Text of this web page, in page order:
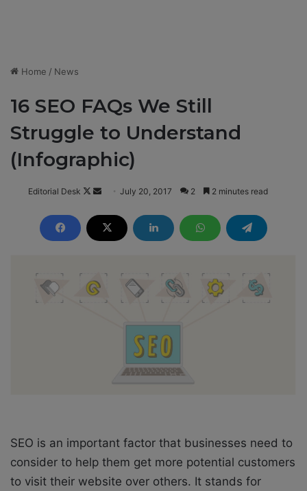
Home / News
16 SEO FAQs We Still
Struggle to Understand
(Infographic)
Editorial Desk
F
l
o
n
d
n
July 20, 2017 2 2 minutes read
SEO is an important factor that businesses need to
consider to help them get more potential customers
to visit their website over others. It stands for